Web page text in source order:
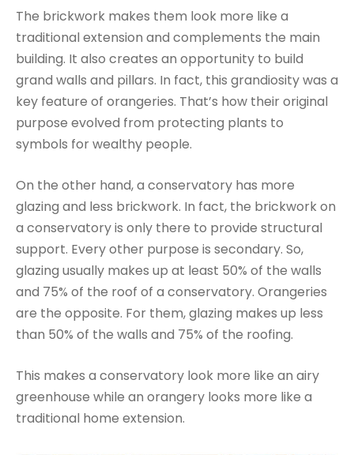
The brickwork makes them look more like a
traditional extension and complements the main
building. It also creates an opportunity to build
grand walls and pillars. In fact, this grandiosity was a
key feature of orangeries. That’s how their original
purpose evolved from protecting plants to
symbols for wealthy people.
On the other hand, a conservatory has more
glazing and less brickwork. In fact, the brickwork on
a conservatory is only there to provide structural
support. Every other purpose is secondary. So,
glazing usually makes up at least 50% of the walls
and 75% of the roof of a conservatory. Orangeries
are the opposite. For them, glazing makes up less
than 50% of the walls and 75% of the roofing.
This makes a conservatory look more like an airy
greenhouse while an orangery looks more like a
traditional home extension.